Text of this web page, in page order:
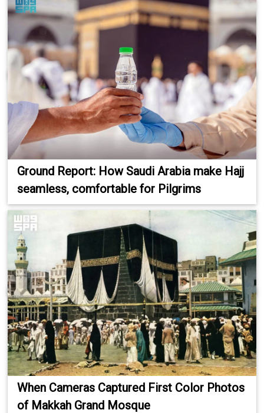
Ground Report: How Saudi Arabia make Hajj
seamless, comfortable for Pilgrims
When Cameras Captured First Color Photos
of Makkah Grand Mosque